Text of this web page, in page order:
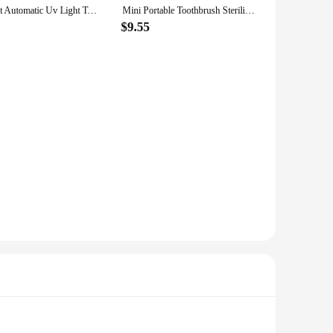
Intelligent Automatic Uv Light Toothbrush Sterilizer Dust-Proof Toothbrush Holder Cleaner Wall Mount Rack Bathroom Mini Portable Toothbrush Sterilizer Rechargeable Travel UVC Toothbrush Sterilizer Box White Durable Easy To Use
$9.55